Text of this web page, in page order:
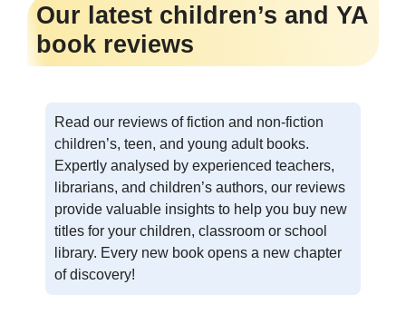
Our latest children’s and YA
book reviews
Read our reviews of fiction and non-fiction
children’s, teen, and young adult books.
Expertly analysed by experienced teachers,
librarians, and children’s authors, our reviews
provide valuable insights to help you buy new
titles for your children, classroom or school
library. Every new book opens a new chapter
of discovery!